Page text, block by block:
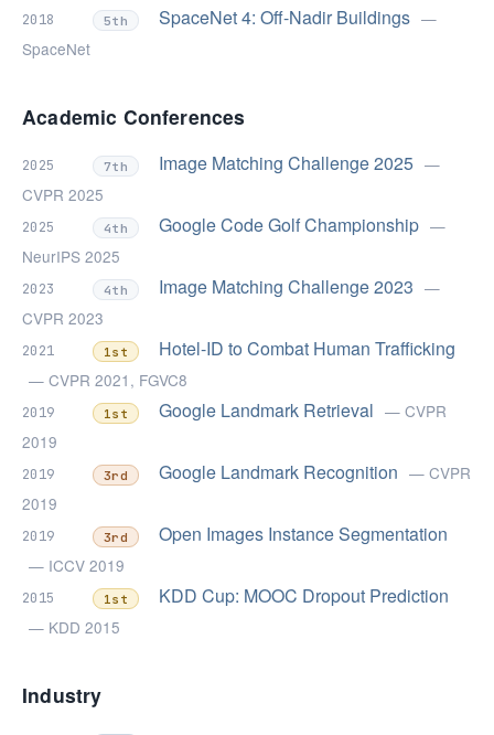
2018 5th SpaceNet 4: Off-Nadir Buildings —
SpaceNet
Academic Conferences
2025 7th Image Matching Challenge 2025 —
CVPR 2025
2025 4th Google Code Golf Championship —
NeurIPS 2025
2023 4th Image Matching Challenge 2023 —
CVPR 2023
2021 1st Hotel-ID to Combat Human Trafficking
— CVPR 2021, FGVC8
2019 1st Google Landmark Retrieval — CVPR
2019
2019 3rd Google Landmark Recognition — CVPR
2019
2019 3rd Open Images Instance Segmentation
— ICCV 2019
2015 1st KDD Cup: MOOC Dropout Prediction
— KDD 2015
Industry